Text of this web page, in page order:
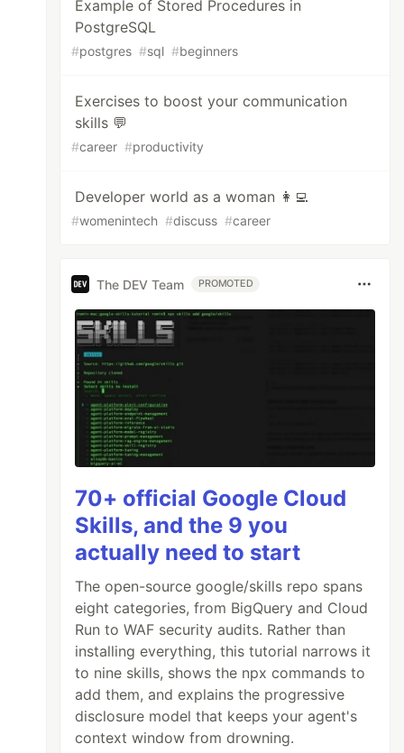
Example of Stored Procedures in
PostgreSQL
#postgres #sql #beginners
Exercises to boost your communication
skills 💬
#career #productivity
Developer world as a woman 👩‍💻
#womenintech #discuss #career
The DEV Team PROMOTED
70+ official Google Cloud
Skills, and the 9 you
actually need to start
The open-source google/skills repo spans
eight categories, from BigQuery and Cloud
Run to WAF security audits. Rather than
installing everything, this tutorial narrows it
to nine skills, shows the npx commands to
add them, and explains the progressive
disclosure model that keeps your agent's
context window from drowning.